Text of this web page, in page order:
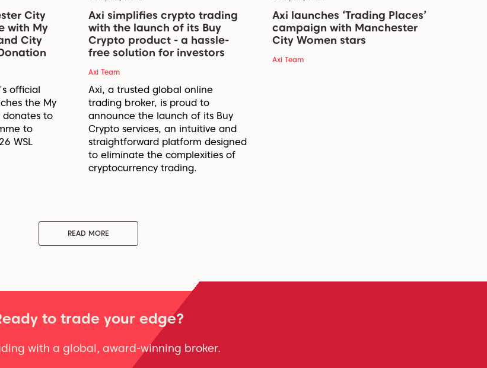
City
with My
City
official
the My
donates to
to
WSL
Axi simplifies crypto trading
with the launch of its Buy
Crypto product - a hassle-
free solution for investors
Axi Team
Axi, a trusted global online
trading broker, is proud to
announce the launch of its Buy
Crypto services, an intuitive and
straightforward platform designed
to eliminate the complexities of
cryptocurrency trading.
Axi launches ‘Trading Places’
campaign with Manchester
City Women stars
Axi Team
READ MORE
to trade your edge?
with a global, award-winning broker.